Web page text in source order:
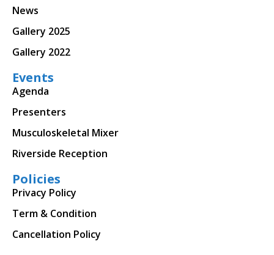
News
Gallery 2025
Gallery 2022
Events
Agenda
Presenters
Musculoskeletal Mixer
Riverside Reception
Policies
Privacy Policy
Term & Condition
Cancellation Policy